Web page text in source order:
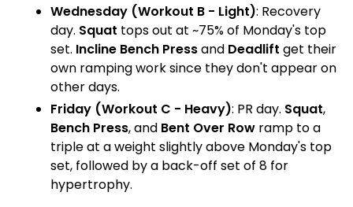
Wednesday (Workout B - Light): Recovery
day. Squat tops out at ~75% of Monday's top
set. Incline Bench Pressand Deadlift get their
own ramping work since they don't appear on
other days.
Friday (Workout C - Heavy): PR day. Squat,
Bench Press, and Bent Over Row ramp to a
triple at a weight slightly above Monday's top
set, followed by a back-off set of 8 for
hypertrophy.